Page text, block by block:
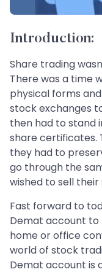
Introduction:
Share trading
There was a time
physical forms
stock exchanges
then had to stand
share certificates.
they had to
go through the
wished to sell their
Fast forward to
Demat account to
home or office
world of stock
Demat account is